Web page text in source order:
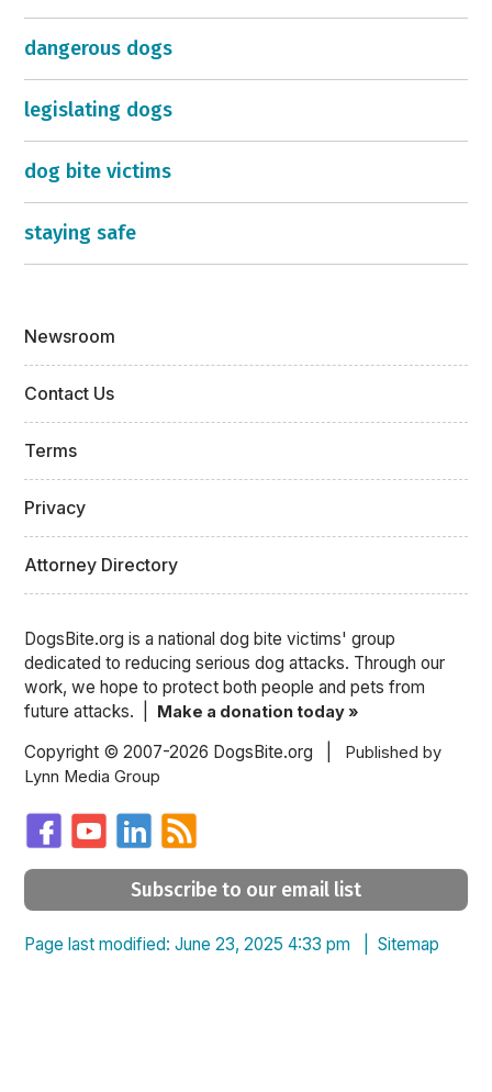
dangerous dogs
legislating dogs
dog bite victims
staying safe
Newsroom
Contact Us
Terms
Privacy
Attorney Directory
DogsBite.org is a national dog bite victims' group
dedicated to reducing serious dog attacks. Through our
work, we hope to protect both people and pets from
future attacks. | Make a donation today »
Copyright © 2007-2026 DogsBite.org | Published by
Lynn Media Group
Subscribe to our email list
Page last modified: June 23, 2025 4:33 pm |Sitemap